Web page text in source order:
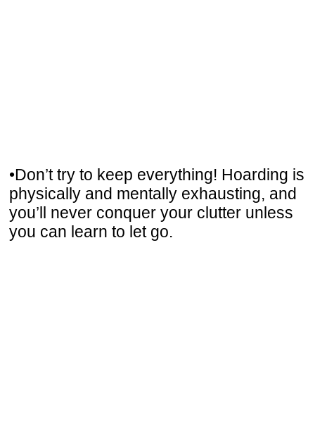
•Don’t try to keep everything! Hoarding is
physically and mentally exhausting, and
you’ll never conquer your clutter unless
you can learn to let go.